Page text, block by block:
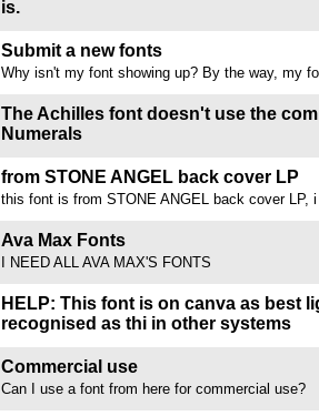
submit an update via the homepage dashboard.
is.
but the comments page is absolutely vulgar and
Like...why are people talking about dildos going
everyone wants to hear a monologue...
Submit a new fonts
Why isn't my font showing up? By the way, my
still hasn't appeared
The Achilles font doesn't use the
Numerals
Roman numerals in our documents. However,
get IIX instead of VIII, 9 is correct, but 10 shows
from STONE ANGEL back cover LP
this font is from STONE ANGEL back cover LP,
//www.dafont.com/forum/attach/orig/1/2/
Ava Max Fonts
I NEED ALL AVA MAX'S FONTS
HELP: This font is on canva as best
recognised as thi in other systems
Commercial use
Can I use a font from here for commercial use?